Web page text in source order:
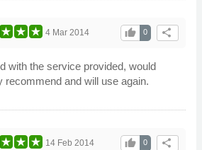
share
0
thumb_up
4 Mar 2014
with the service provided, would
recommend and will use again.
share
0
thumb_up
14 Feb 2014